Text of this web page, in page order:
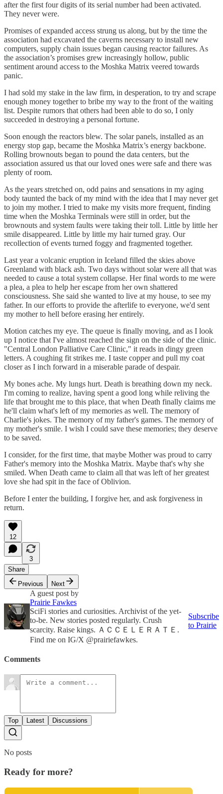
after the first four digits of its serial number had been activated.
They never were.
Promises of expanded access strung us along, but by the time the
association had excavated the caverns necessary to install new
computers, supply chain issues began causing reactor failures. As
the association’s promises grew increasingly hollow, public
sentiment around access to the Moshka Matrix veered towards
panic.
I had sold my stake in the law firm, in desperation, to try and scrape
enough money together to bribe my way to the front of the waiting
list. Despite rumors that others had been able to do so, I only
succeeded in destroying a personal fortune.
Soon enough the reactors blew. The solar panels, installed as an
energy stop gap, became the Moshka Matrix’s energy backbone.
Rolling brownouts began to pound the data centers, but the
association assured us that our loved ones were safe and there was
plenty of room.
As the years stretched on, odd pains and sensations in my aging
body taunted the back of my mind with the idea that I may never get
to join my mother. I tried to make my visits more frequent, finding
time when the Moshka Terminals were still in order, but the
brownouts and system faults were taking their toll. Little by little her
smile disappeared. Little by little my hair turned gray. Our
recollection of events turned foggy and fragmented together.
Last year a volcanic eruption in Iceland filled the skies above
Greenland with black ash. Two days without solar were all that was
needed to cause a total system collapse. Her final words to me were
a plea, a plea to help her escape from her own shattered
consciousness. She said she wanted to live at my house, to see my
father. In our efforts to provide the afterlife to everyone, we'd sent
my mother to hell before erasing her entirely.
Motion catches my eye. The queue is finally moving, and as I look
up I notice that I've almost reached the sign on the side of the clinic.
"Central London Palliative Care Clinic," it reads in dingy green
letters. A coughing fit strikes me. I taste copper and pull my coat
closer as I inch forward in a miserable parade of despair.
My bones ache. My lungs hurt. Death is breathing down my neck.
I'm coming to realize, having spent a good long while reliving the
life that brought me to this place, that when Death finally claims me
he'll claim what's left of my memories as well. The memory of
Charlie's jokes. The memory of my father's games. The memory of
my mother's smile. I wish I could save these memories; they deserve
to be saved.
I consider, for the first time, that maybe Mother was proud to carry
Father's memory into the Moshka Matrix. Maybe that's why she
smiled. When Death came to claim all that was left of her greatest
love she had spit in the face of Oblivion.
Before I enter the building, I forgive her, and ask forgiveness in
return.
12
3
Share
Previous
Next
A guest post by
Prairie Fawkes
SciFi stories and curiosities. Archivist of the yet-
to-be. New stories posted regularly. Crush
scarcity. Raise kings. ＡＣＣＥＬＥＲＡＴＥ.
Find me on IG/X @prairiefawkes.
Subscribe
to Prairie
Comments
Top Latest Discussions
No posts
Ready for more?